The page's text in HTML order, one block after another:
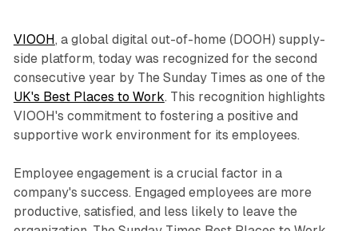
VIOOH, a global digital out-of-home (DOOH) supply-
side platform, today was recognized for the second
consecutive year by The Sunday Times as one of the
UK's Best Places to Work. This recognition highlights
VIOOH's commitment to fostering a positive and
supportive work environment for its employees.
Employee engagement is a crucial factor in a
company's success. Engaged employees are more
productive, satisfied, and less likely to leave the